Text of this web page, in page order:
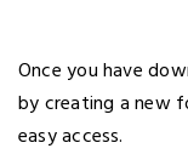
Once you have
by creating a new
easy access.